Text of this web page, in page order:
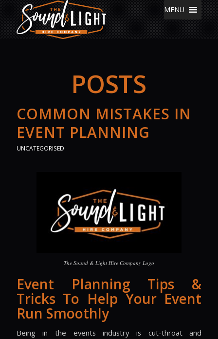
MENU
POSTS
COMMON MISTAKES IN
EVENT PLANNING
UNCATEGORISED
The Sound & Light Hire Company Logo
Event Planning Tips &
Tricks To Help Your Event
Run Smoothly
Being in the events industry is cut-throat and